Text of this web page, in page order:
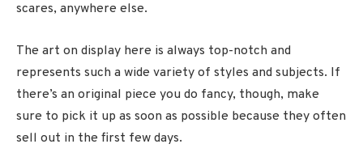
scares, anywhere else.
The art on display here is always top-notch and
represents such a wide variety of styles and subjects. If
there’s an original piece you do fancy, though, make
sure to pick it up as soon as possible because they often
sell out in the first few days.